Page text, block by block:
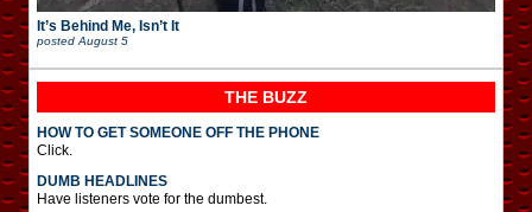
It’s Behind Me, Isn’t It
posted August 5
THE BUZZ
HOW TO GET SOMEONE OFF THE PHONE
Click.
DUMB HEADLINES
Have listeners vote for the dumbest.